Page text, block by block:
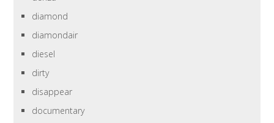
diamond
diamondair
diesel
dirty
disappear
documentary